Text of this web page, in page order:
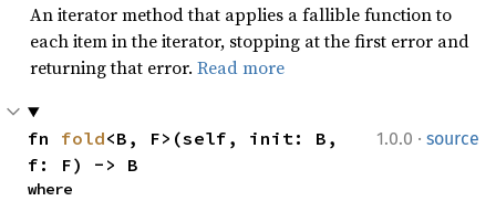
An iterator method that applies a fallible function to
each item in the iterator, stopping at the first error and
returning that error. Read more
1.0.0 · source
fn fold<B, F>(self, init: B,
f: F) -> B
where